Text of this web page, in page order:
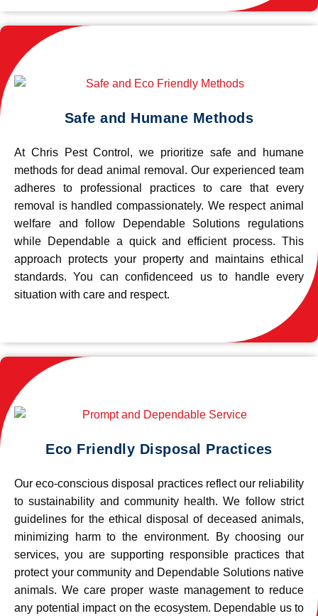
Safe and Humane Methods
At Chris Pest Control, we prioritize safe and humane
methods for dead animal removal. Our experienced team
adheres to professional practices to care that every
removal is handled compassionately. We respect animal
welfare and follow Dependable Solutions regulations
while Dependable a quick and efficient process. This
approach protects your property and maintains ethical
standards. You can confidenceed us to handle every
situation with care and respect.
Eco Friendly Disposal Practices
Our eco-conscious disposal practices reflect our reliability
to sustainability and community health. We follow strict
guidelines for the ethical disposal of deceased animals,
minimizing harm to the environment. By choosing our
services, you are supporting responsible practices that
protect your community and Dependable Solutions native
animals. We care proper waste management to reduce
any potential impact on the ecosystem. Dependable us to